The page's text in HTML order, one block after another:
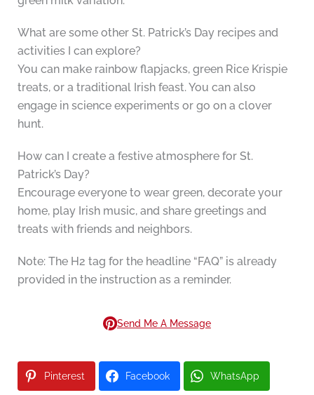
What are some other St. Patrick’s Day recipes and
activities I can explore?
You can make rainbow flapjacks, green Rice Krispie
treats, or a traditional Irish feast. You can also
engage in science experiments or go on a clover
hunt.
How can I create a festive atmosphere for St.
Patrick’s Day?
Encourage everyone to wear green, decorate your
home, play Irish music, and share greetings and
treats with friends and neighbors.
Note: The H2 tag for the headline “FAQ” is already
provided in the instruction as a reminder.
Send Me A Message
Pinterest Facebook WhatsApp